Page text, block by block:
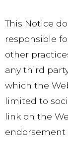
This Notice
responsible
other
any third
which the
limited to
link on the
endorsement